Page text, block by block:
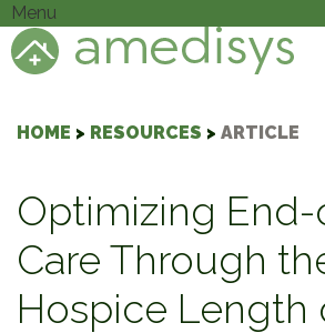
Menu
HOME > RESOURCES > ARTICLE
Optimizing
Care Through
Hospice Length